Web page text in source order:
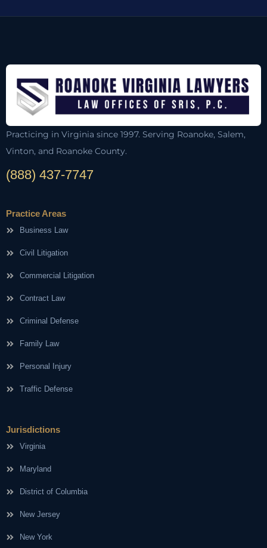
Practicing in Virginia since 1997. Serving Roanoke, Salem,
Vinton, and Roanoke County.
(888) 437-7747
Practice Areas
Business Law
Civil Litigation
Commercial Litigation
Contract Law
Criminal Defense
Family Law
Personal Injury
Traffic Defense
Jurisdictions
Virginia
Maryland
District of Columbia
New Jersey
New York